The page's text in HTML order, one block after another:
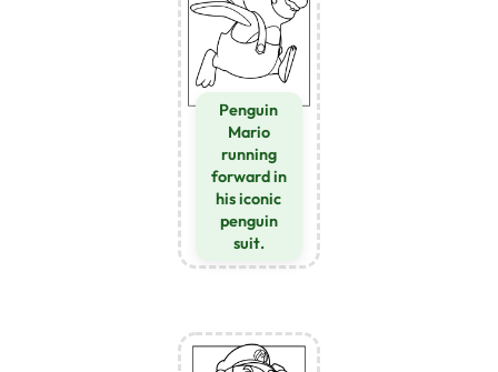
Penguin
Mario
running
forward in
his iconic
penguin
suit.